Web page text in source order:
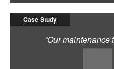
Case Study
“Our maintenance